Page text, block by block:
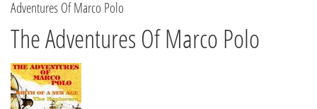
Adventures Of Marco Polo
The Adventures Of Marco Polo